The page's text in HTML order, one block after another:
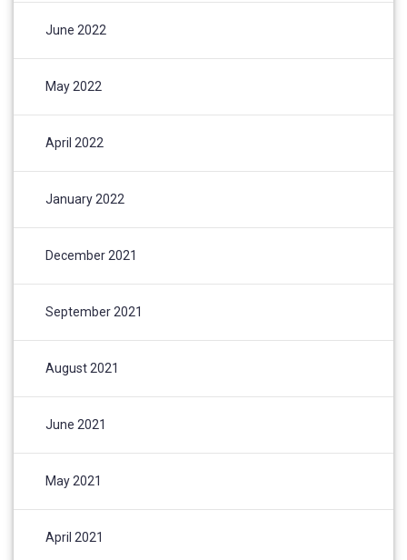
June 2022
May 2022
April 2022
January 2022
December 2021
September 2021
August 2021
June 2021
May 2021
April 2021